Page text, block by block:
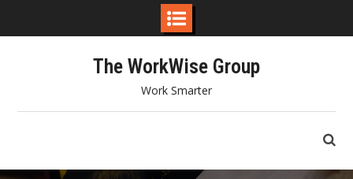
The WorkWise Group
Work Smarter